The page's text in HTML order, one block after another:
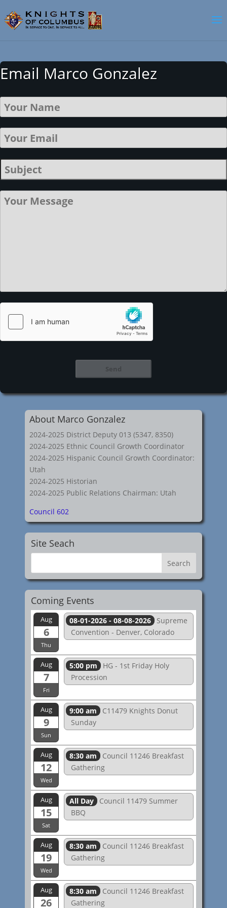
Email Marco Gonzalez
About Marco Gonzalez
2024-2025 District Deputy 013 (5347, 8350)
2024-2025 Ethnic Council Growth Coordinator
2024-2025 Hispanic Council Growth Coordinator:
Utah
2024-2025 Historian
2024-2025 Public Relations Chairman: Utah
Council 602
Site Seach
Coming Events
Aug
6
Thu
08-01-2026 - 08-08-2026
Supreme
Convention - Denver, Colorado
Aug
7
Fri
5:00 pm
HG - 1st Friday Holy
Procession
Aug
9
Sun
9:00 am
C11479 Knights Donut
Sunday
Aug
12
Wed
8:30 am
Council 11246 Breakfast
Gathering
Aug
15
Sat
All Day
Council 11479 Summer
BBQ
Aug
19
Wed
8:30 am
Council 11246 Breakfast
Gathering
Aug
26
8:30 am
Council 11246 Breakfast
Gathering